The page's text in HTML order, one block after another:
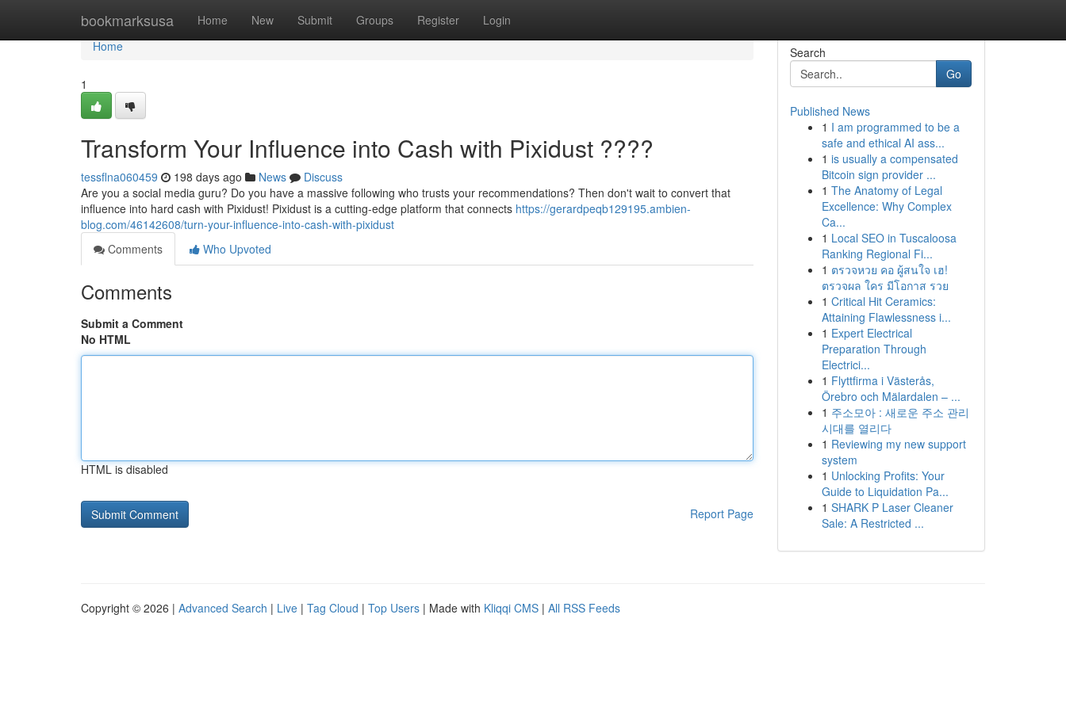
bookmarksusa Home New Submit Groups Register Login
Home
Home
1
Transform Your Influence into Cash with Pixidust ????
tessflna060459 198 days ago News
Discuss
Are you a social media guru? Do you have a massive following who trusts your recommendations? Then don't wait to convert that
influence into hard cash with Pixidust! Pixidust is a cutting-edge platform that connects https://gerardpeqb129195.ambien-
blog.com/46142608/turn-your-influence-into-cash-with-pixidust
Comments
Who Upvoted
Comments
Submit a Comment
No HTML
HTML is disabled
Report Page
Search
Go
Published News
1 I am programmed to be a
safe and ethical AI ass...
1 is usually a compensated
Bitcoin sign provider ...
1 The Anatomy of Legal
Excellence: Why Complex
Ca...
1 Local SEO in Tuscaloosa
Ranking Regional Fi...
1 ตรวจหวย คอ ผู้สนใจ เฮ!
ตรวจผล ใคร มีโอกาส รวย
1 Critical Hit Ceramics:
Attaining Flawlessness i...
1 Expert Electrical
Preparation Through
Electrici...
1 Flyttfirma i Västerås,
Örebro och Mälardalen – ...
1 주소모아 : 새로운 주소 관리
시대를 열리다
1 Reviewing my new support
system
1 Unlocking Profits: Your
Guide to Liquidation Pa...
1 SHARK P Laser Cleaner
Sale: A Restricted ...
Copyright © 2026 | Advanced Search | Live | Tag Cloud | Top Users | Made with Kliqqi CMS | All RSS Feeds